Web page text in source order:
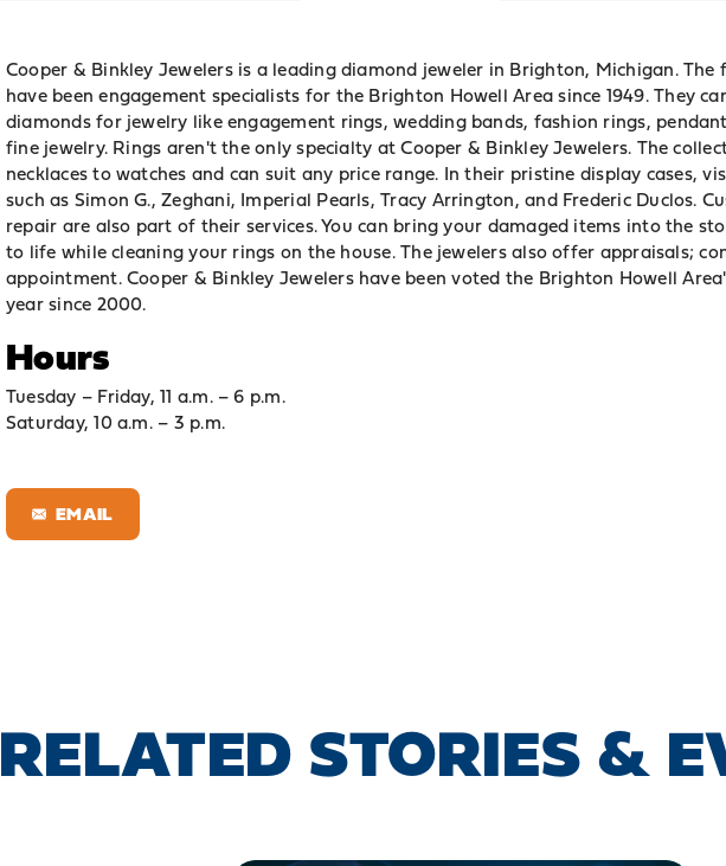
Cooper & Binkley Jewelers is a leading diamond jeweler in Brighton, Michigan.
have been engagement specialists for the Brighton Howell Area since 1949. They
diamonds for jewelry like engagement rings, wedding bands, fashion rings,
fine jewelry. Rings aren't the only specialty at Cooper & Binkley Jewelers. The
necklaces to watches and can suit any price range. In their pristine display cases,
such as Simon G., Zeghani, Imperial Pearls, Tracy Arrington, and Frederic Duclos.
repair are also part of their services. You can bring your damaged items into the
to life while cleaning your rings on the house. The jewelers also offer appraisals;
appointment. Cooper & Binkley Jewelers have been voted the Brighton Howell
year since 2000.
Hours
Tuesday – Friday, 11 a.m. – 6 p.m.
Saturday, 10 a.m. – 3 p.m.
EMAIL
RELATED STORIES &